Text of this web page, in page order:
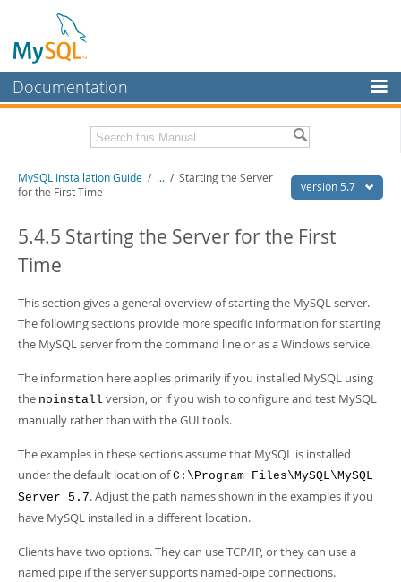
Documentation
MySQL Enterprise
Workbench
MySQL NDB Cluster
More
MySQL.com
Downloads
Developer Zone
Related Documentation
MySQL 5.7 Release Notes
Download this Excerpt
PDF (US Ltr)- 2.1Mb
PDF (A4)
- 2.1Mb
version 5.7
MySQL Installation Guide / ... / Starting the Server
for the First Time
5.4.5 Starting the Server for the First
Time
This section gives a general overview of starting the MySQL server.
The following sections provide more specific information for starting
the MySQL server from the command line or as a Windows service.
The information here applies primarily if you installed MySQL using
the noinstall version, or if you wish to configure and test MySQL
manually rather than with the GUI tools.
The examples in these sections assume that MySQL is installed
under the default location ofC:\Program Files\MySQL\MySQL
Server 5.7. Adjust the path names shown in the examples if you
have MySQL installed in a different location.
Clients have two options. They can use TCP/IP, or they can use a
named pipe if the server supports named-pipe connections.